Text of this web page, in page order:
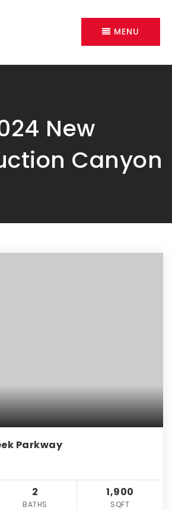
MENU
New
Canyon
Parkway
2
BATHS
1,900
SQFT